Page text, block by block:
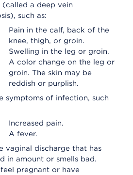
a deep vein
such as:
Pain in the calf, back of the
knee, thigh, or groin.
Swelling in the leg or groin.
A color change on the leg or
groin. The skin may be
reddish or purplish.
symptoms of infection, such
Increased pain.
A fever.
vaginal discharge that has
in amount or smells bad.
pregnant or have